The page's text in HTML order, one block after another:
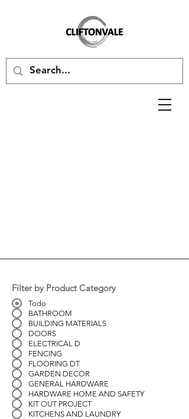
Filter by Product Category
Todo
BATHROOM
BUILDING MATERIALS
DOORS
ELECTRICAL D
FENCING
FLOORING DT
GARDEN DECOR
GENERAL HARDWARE
HARDWARE HOME AND SAFETY
KIT OUT PROJECT
KITCHENS AND LAUNDRY